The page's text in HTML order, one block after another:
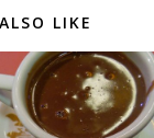
LIKE